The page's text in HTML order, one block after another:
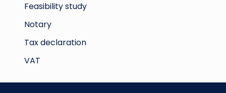
VAT
Tax declaration
Notary
Feasibility study